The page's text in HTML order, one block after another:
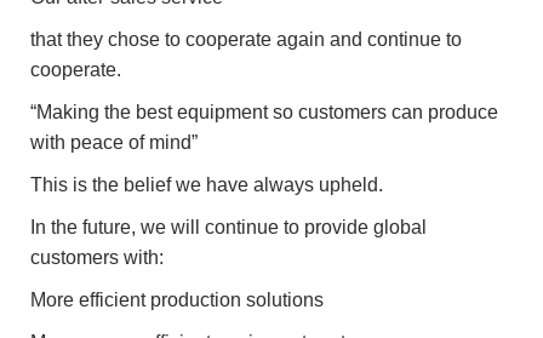
that they chose to cooperate again and continue to
cooperate.
“Making the best equipment so customers can produce
with peace of mind”
This is the belief we have always upheld.
In the future, we will continue to provide global
customers with:
More efficient production solutions